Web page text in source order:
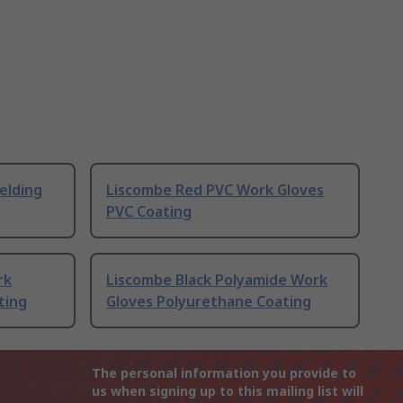
Liscombe Red PVC Work Gloves
PVC Coating
Liscombe Black Polyamide Work
Gloves Polyurethane Coating
The personal information you provide to
us when signing up to this mailing list will